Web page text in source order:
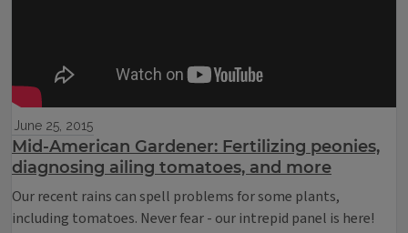
June 25, 2015
Mid-American Gardener: Fertilizing peonies,
diagnosing ailing tomatoes, and more
Our recent rains can spell problems for some plants,
including tomatoes. Never fear - our intrepid panel is here!